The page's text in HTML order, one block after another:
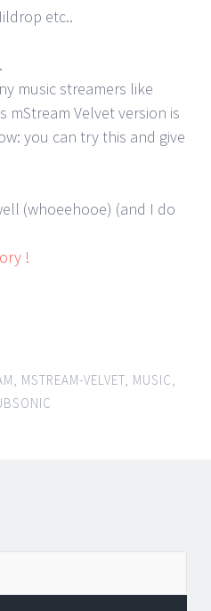
etc..
music streamers like
mStream Velvet version is
you can try this and give
(whoeehooe) (and I do
!
MSTREAM-VELVET MUSIC